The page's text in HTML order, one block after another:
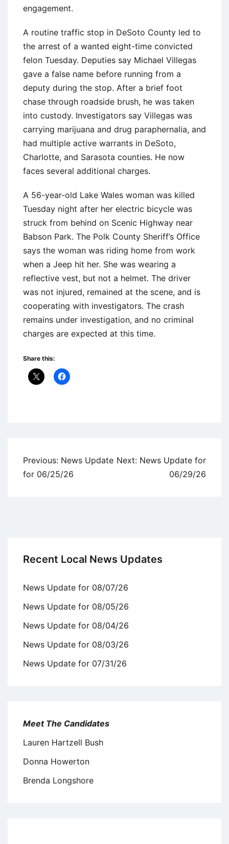
engagement.
A routine traffic stop in DeSoto County led to
the arrest of a wanted eight-time convicted
felon Tuesday. Deputies say Michael Villegas
gave a false name before running from a
deputy during the stop. After a brief foot
chase through roadside brush, he was taken
into custody. Investigators say Villegas was
carrying marijuana and drug paraphernalia, and
had multiple active warrants in DeSoto,
Charlotte, and Sarasota counties. He now
faces several additional charges.
A 56-year-old Lake Wales woman was killed
Tuesday night after her electric bicycle was
struck from behind on Scenic Highway near
Babson Park. The Polk County Sheriff’s Office
says the woman was riding home from work
when a Jeep hit her. She was wearing a
reflective vest, but not a helmet. The driver
was not injured, remained at the scene, and is
cooperating with investigators. The crash
remains under investigation, and no criminal
charges are expected at this time.
Share this:
Post
navigation
Previous: News Update
for 06/25/26
Next: News Update for
06/29/26
Recent Local News Updates
News Update for 08/07/26
News Update for 08/05/26
News Update for 08/04/26
News Update for 08/03/26
News Update for 07/31/26
Meet The Candidates
Lauren Hartzell Bush
Donna Howerton
Brenda Longshore